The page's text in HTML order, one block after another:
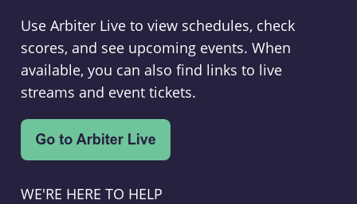
Use Arbiter Live to view schedules, check
scores, and see upcoming events. When
available, you can also find links to live
streams and event tickets.
WE'RE HERE TO HELP